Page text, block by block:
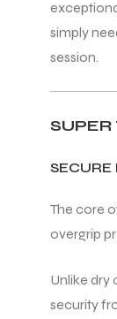
simply
session.
SECURE
The core
overgrip
Unlike dry
security